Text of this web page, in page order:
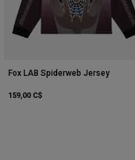
Fox LAB Spiderweb Jersey
159,00 C$